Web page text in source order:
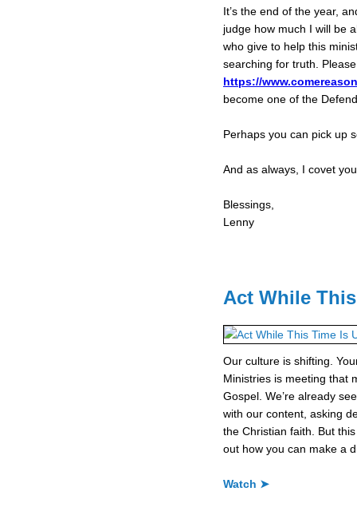
It’s the end of the year,
judge how much I will be
who give to help this
searching for truth.
https://
become one of the
Perhaps you can pick up
And as always, I covet
Blessings,
Lenny
Act While
Our culture is shifting.
Ministries is meeting that
Gospel. We’re already
with our content, asking
the Christian faith. But
out how you can make a
Watch ➤